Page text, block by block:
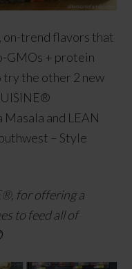
on-trend flavors that
GMOs + protein
try the other 2 new
and LEAN
– Style
for offering a
to feed all of